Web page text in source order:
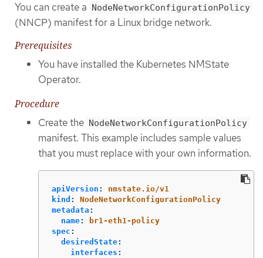
You can create a NodeNetworkConfigurationPolicy
(NNCP) manifest for a Linux bridge network.
Prerequisites
You have installed the Kubernetes NMState
Operator.
Procedure
Create the NodeNetworkConfigurationPolicy
manifest. This example includes sample values
that you must replace with your own information.
apiVersion :
nmstate.io/v1
kind :
NodeNetworkConfigurationPolicy
metadata :
name:
br1-eth1-policy
spec :
desiredState:
interfaces :